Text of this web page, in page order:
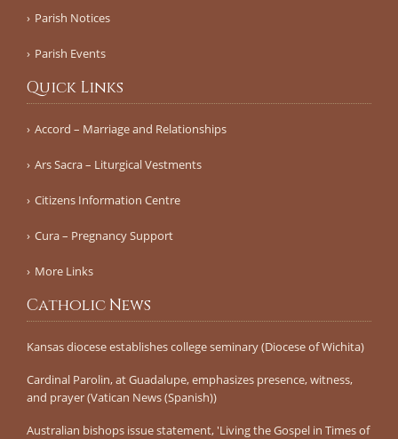
Parish Notices
Parish Events
Quick Links
Accord – Marriage and Relationships
Ars Sacra – Liturgical Vestments
Citizens Information Centre
Cura – Pregnancy Support
More Links
Catholic News
Kansas diocese establishes college seminary (Diocese of Wichita)
Cardinal Parolin, at Guadalupe, emphasizes presence, witness,
and prayer (Vatican News (Spanish))
Australian bishops issue statement, 'Living the Gospel in Times of